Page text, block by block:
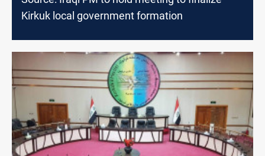
Kirkuk local government formation